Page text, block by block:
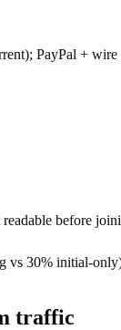
PayPal + wire
before
vs 30% initial-
traffic